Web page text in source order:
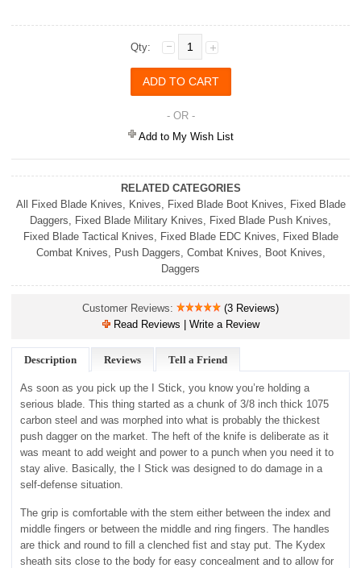
Qty:
- OR -
Add to My Wish List
RELATED CATEGORIES
All Fixed Blade Knives
Knives Fixed Blade Boot Knives
Fixed Blade
Daggers
Fixed Blade Military Knives Fixed Blade Push Knives
Fixed Blade Tactical Knives
Fixed Blade EDC Knives
Fixed Blade
Combat Knives
Push Daggers Combat Knives Boot Knives
Daggers
Customer Reviews:
(3 Reviews)
Read Reviews | Write a Review
Description Reviews Tell a Friend
As soon as you pick up the I Stick, you know you’re holding a
serious blade. This thing started as a chunk of 3/8 inch thick 1075
carbon steel and was morphed into what is probably the thickest
push dagger on the market. The heft of the knife is deliberate as it
was meant to add weight and power to a punch when you need it to
stay alive. Basically, the I Stick was designed to do damage in a
self-defense situation.
The grip is comfortable with the stem either between the index and
middle fingers or between the middle and ring fingers. The handles
are thick and round to fill a clenched fist and stay put. The Kydex
sheath sits close to the body for easy concealment and to allow for